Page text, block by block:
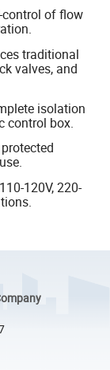
control of flow
traditional
valves, and
isolation
control box.
120V, 220-